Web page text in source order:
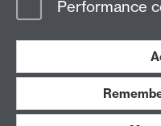
Performance